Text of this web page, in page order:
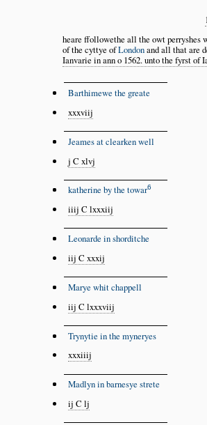
heare ffollowethe all the owt perryshes
of the cyttye ofLondonand all that are
Ianvarie in ann o 1562. unto the fyrst of
Barthimewe the greate
xxxviij
Jeames at clearken well
j C xlvj
katherine by the towar6
iiij C lxxxiij
Leonarde in shorditche
iij C xxxij
Marye whit chappell
iij C lxxxviij
Trynytie in the myneryes
xxxiiij
Madlyn in barnesye strete
ij C lj